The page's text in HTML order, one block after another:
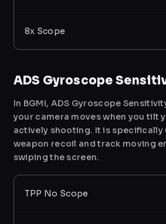
8x Scope
ADS Gyroscope
In BGMI, ADS Gyroscope
your camera moves when you tilt
actively shooting. It is specifically
weapon recoil and track moving
swiping the screen.
TPP No Scope